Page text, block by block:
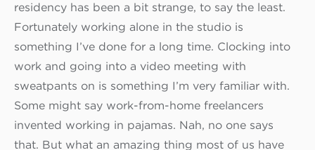
residency has been a bit strange, to say the least.
Fortunately working alone in the studio is
something I’ve done for a long time. Clocking into
work and going into a video meeting with
sweatpants on is something I’m very familiar with.
Some might say work-from-home freelancers
invented working in pajamas. Nah, no one says
that. But what an amazing thing most of us have